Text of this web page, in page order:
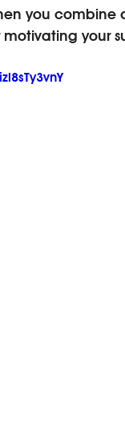
you combine
motivating your